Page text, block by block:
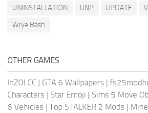
UNINSTALLATION
UNP UPDATE
Wrye Bash
OTHER GAMES
InZOI CC | GTA 6 Wallpapers |
Characters | Star Emoji | Sims 5 Move
6 Vehicles | Top STALKER 2 Mods |